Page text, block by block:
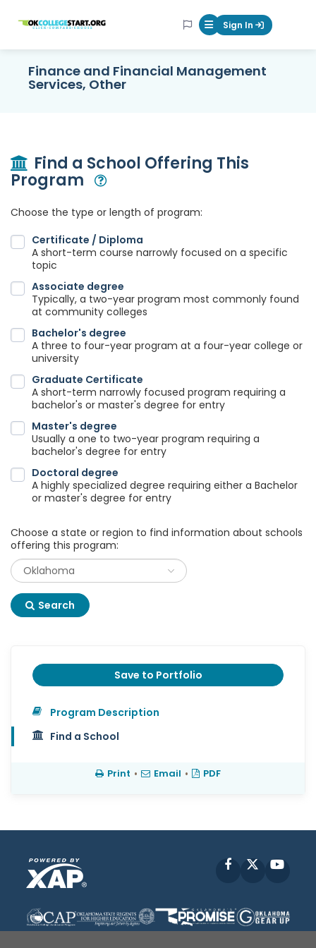
OKcollegestart Mobile Menu
Sign In
Finance and Financial Management
Services, Other
Find a School Offering This
Program
Choose the type or length of program:
Certificate / Diploma
A short-term course narrowly focused on a specific
topic
Associate degree
Typically, a two-year program most commonly found
at community colleges
Bachelor's degree
A three to four-year program at a four-year college or
university
Graduate Certificate
A short-term narrowly focused program requiring a
bachelor's or master's degree for entry
Master's degree
Usually a one to two-year program requiring a
bachelor's degree for entry
Doctoral degree
A highly specialized degree requiring either a Bachelor
or master's degree for entry
Choose a state or region to find information about schools
offering this program:
Search
Save to Portfolio
Program Description
Find a School
Print • Email • PDF
Facebook